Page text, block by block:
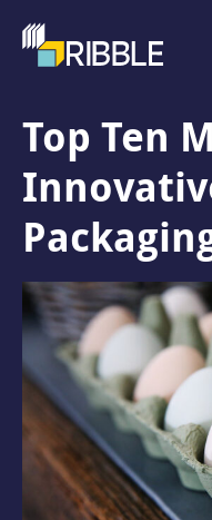
Top Ten